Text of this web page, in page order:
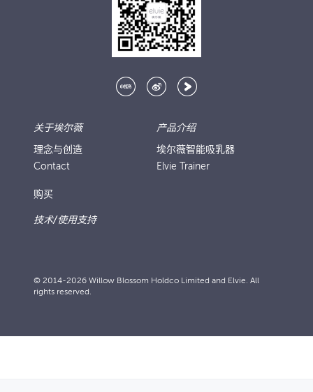
关于埃尔薇
理念与创造
Contact
购买
产品介绍
埃尔薇智能吸乳器
Elvie Trainer
技术/使用支持
© 2014-2026 Willow Blossom Holdco Limited and Elvie. All
rights reserved.